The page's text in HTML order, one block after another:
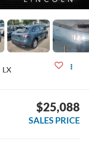
LX
$25,088
SALES PRICE